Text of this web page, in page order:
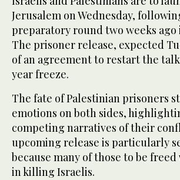
Jerusalem on Wednesday,
preparatory round two weeks ago
The prisoner release, expected
of an agreement to restart the
year freeze.
The fate of Palestinian prisoners
emotions on both sides,
competing narratives of their
upcoming release is particularly
because many of those to be
in killing Israelis.